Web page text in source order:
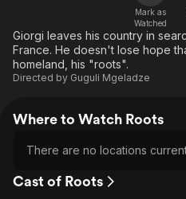
Free Movies & TV Shows
The First 48 by A&E
Mark as
Watched
Giorgi leaves his country in
France. He doesn't lose hope
homeland, his "roots".
Directed by Guguli Mgeladze
Where to Watch Roots
There are no locations
Cast of Roots